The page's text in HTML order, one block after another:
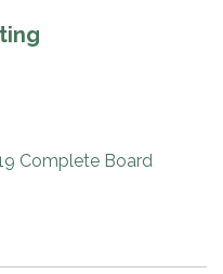
Complete Board